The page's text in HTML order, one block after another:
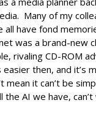
Many of my
all have fond
was a brand-new
rivaling CD-ROM
then, and it’s
mean it can’t be
AI we have,